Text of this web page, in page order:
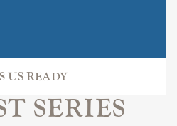
US READY
SERIES